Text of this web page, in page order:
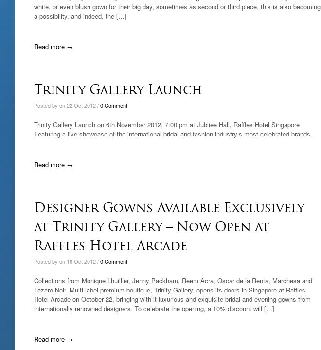
white, or even blush gown for their big day, sometimes as second or third piece, this is also becoming
a possibility, and indeed, the […]
Read more →
Trinity Gallery Launch
Posted by on 22 Oct 2012 /0 Comment
Trinity Gallery Launch on 6th November 2012, 7:00 pm at Jubliee Hall, Raffles Hotel Singapore
Featuring a live showcase of the international bridal and fashion industry’s most celebrated brands.
Read more →
Designer Gowns Available Exclusively
at Trinity Gallery – Now Open at
Raffles Hotel Arcade
Posted by on 18 Oct 2012 /0 Comment
Collections from Monique Lhuillier, Jenny Packham, Reem Acra, Oscar de la Renta, Marchesa and
Lazaro Noir. Multi-label premium boutique, Trinity Gallery, opens its doors in Singapore at Raffles
Hotel Arcade on October 22, bringing with it luxurious and exquisite bridal and evening gowns from
internationally renowned designers. To celebrate the opening, a 10% discount will […]
Read more →